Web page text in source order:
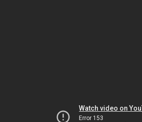
Watch video on
Error 153